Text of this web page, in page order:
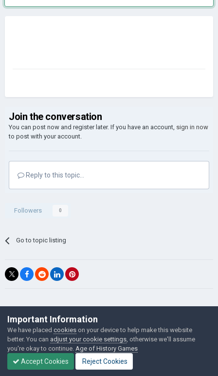
Join the conversation
You can post now and register later. If you have an account, sign in now
to post with your account.
Reply to this topic...
Followers 0
Go to topic listing
©Łukasz Jakowski Games
Powered by Invision Community
Important Information
We have placed cookies on your device to help make this website
better. You can adjust your cookie settings , otherwise we'll assume
you're okay to continue. Age of History Games
Accept Cookies Reject Cookies